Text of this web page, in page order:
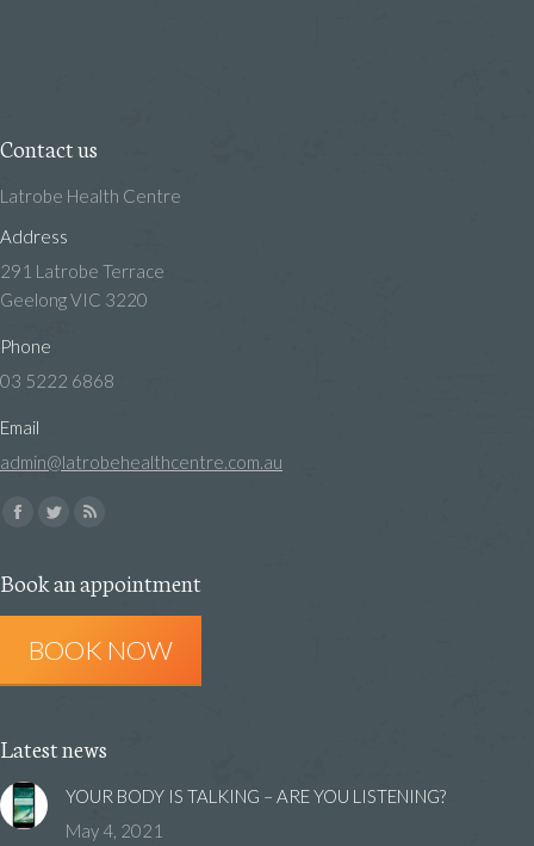
Contact us
Latrobe Health Centre
Address
291 Latrobe Terrace
Geelong VIC 3220
Phone
03 5222 6868
Email
admin@latrobehealthcentre.com.au
Find us on:
Facebook
opens
in
new
window
Twitter
opens
in
new
window
opens
in
new
window
Book an appointment
BOOK NOW
Latest news
YOUR BODY IS TALKING – ARE YOU LISTENING?
May 4, 2021